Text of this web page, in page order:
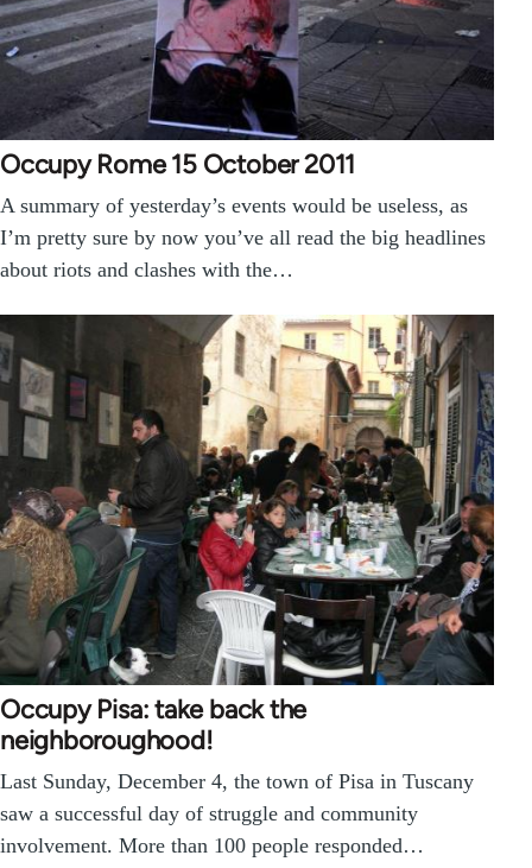
Occupy Rome 15 October 2011
A summary of yesterday’s events would be useless, as
I’m pretty sure by now you’ve all read the big headlines
about riots and clashes with the…
Occupy Pisa: take back the
neighboroughood!
Last Sunday, December 4, the town of Pisa in Tuscany
saw a successful day of struggle and community
involvement. More than 100 people responded…